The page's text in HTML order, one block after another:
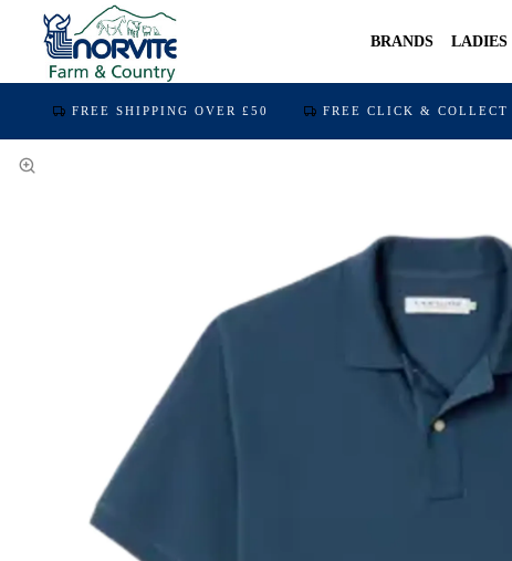
BRANDS LADIES
FREE SHIPPING OVER £50 FREE CLICK & COLLECT